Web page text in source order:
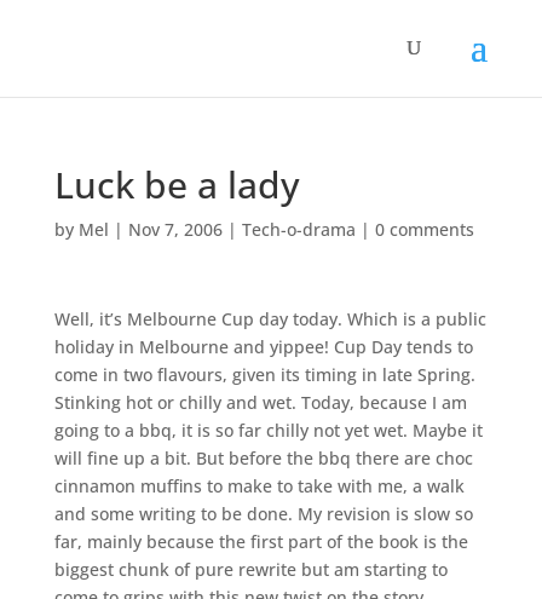
Luck be a lady
by Mel | Nov 7, 2006| Tech-o-drama | 0 comments
Well, it’s Melbourne Cup day today. Which is a public
holiday in Melbourne and yippee! Cup Day tends to
come in two flavours, given its timing in late Spring.
Stinking hot or chilly and wet. Today, because I am
going to a bbq, it is so far chilly not yet wet. Maybe it
will fine up a bit. But before the bbq there are choc
cinnamon muffins to make to take with me, a walk
and some writing to be done. My revision is slow so
far, mainly because the first part of the book is the
biggest chunk of pure rewrite but am starting to